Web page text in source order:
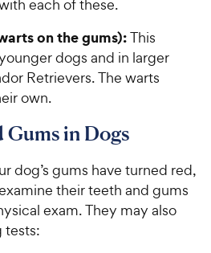
each of these.
on the gums):This
dogs and in larger
Retrievers. The warts
own.
Gums in Dogs
dog’s gums have turned red,
their teeth and gums
exam. They may also
tests: